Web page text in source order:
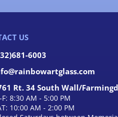
US
6003
Rt. 34 South Wall/
F: 8:30 AM - 5:00 PM
10:00 AM - 2:00 PM